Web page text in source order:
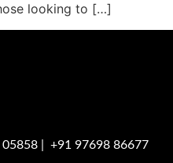
looking to […]
05858 +91 97698 86677